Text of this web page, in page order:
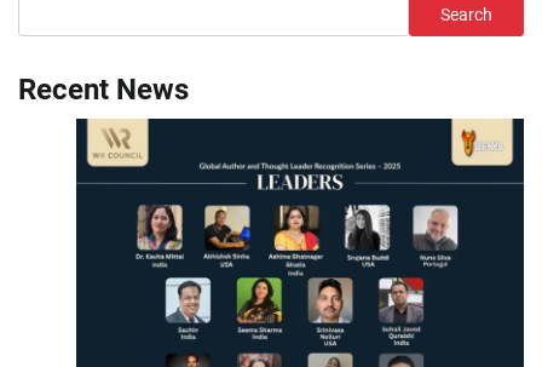
Search
Recent News